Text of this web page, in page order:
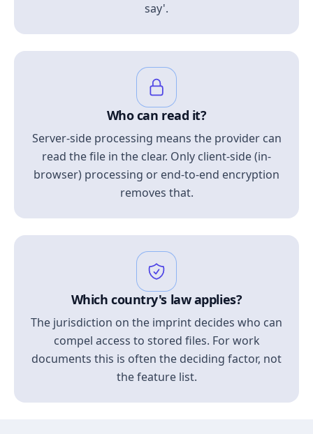
say'.
Who can read it?
Server-side processing means the provider can
read the file in the clear. Only client-side (in-
browser) processing or end-to-end encryption
removes that.
Which country's law applies?
The jurisdiction on the imprint decides who can
compel access to stored files. For work
documents this is often the deciding factor, not
the feature list.